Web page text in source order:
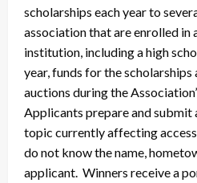
scholarships each year to
association that are enrolled in
institution, including a high
year, funds for the
auctions during the
Applicants prepare and submit
topic currently affecting
do not know the name,
applicant. Winners receive a